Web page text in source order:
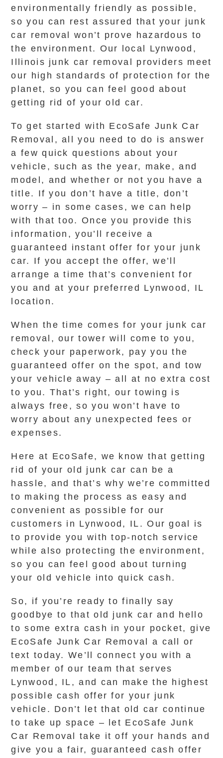
environmentally friendly as possible,
so you can rest assured that your junk
car removal won’t prove hazardous to
the environment. Our local Lynwood,
Illinois junk car removal providers meet
our high standards of protection for the
planet, so you can feel good about
getting rid of your old car.
To get started with EcoSafe Junk Car
Removal, all you need to do is answer
a few quick questions about your
vehicle, such as the year, make, and
model, and whether or not you have a
title. If you don’t have a title, don’t
worry – in some cases, we can help
with that too. Once you provide this
information, you’ll receive a
guaranteed instant offer for your junk
car. If you accept the offer, we’ll
arrange a time that’s convenient for
you and at your preferred Lynwood, IL
location.
When the time comes for your junk car
removal, our tower will come to you,
check your paperwork, pay you the
guaranteed offer on the spot, and tow
your vehicle away – all at no extra cost
to you. That’s right, our towing is
always free, so you won’t have to
worry about any unexpected fees or
expenses.
Here at EcoSafe, we know that getting
rid of your old junk car can be a
hassle, and that’s why we’re committed
to making the process as easy and
convenient as possible for our
customers in Lynwood, IL. Our goal is
to provide you with top-notch service
while also protecting the environment,
so you can feel good about turning
your old vehicle into quick cash.
So, if you’re ready to finally say
goodbye to that old junk car and hello
to some extra cash in your pocket, give
EcoSafe Junk Car Removal a call or
text today. We’ll connect you with a
member of our team that serves
Lynwood, IL, and can make the highest
possible cash offer for your junk
vehicle. Don’t let that old car continue
to take up space – let EcoSafe Junk
Car Removal take it off your hands and
give you a fair, guaranteed cash offer